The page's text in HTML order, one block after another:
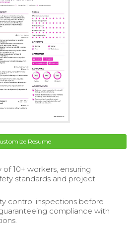
Resume
10+ workers, ensuring
standards and project
control inspections before
compliance with